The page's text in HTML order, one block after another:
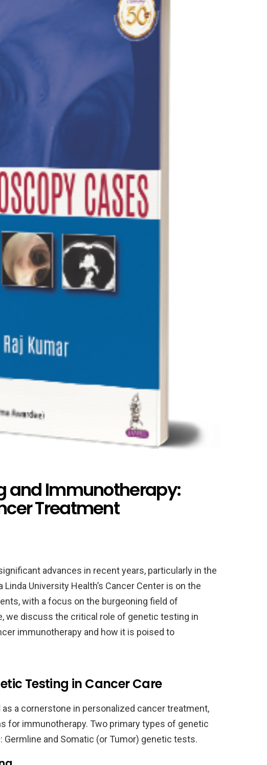
and Immunotherapy:
Treatment
advances in recent years, particularly in the
University Health’s Cancer Center is on the
with a focus on the burgeoning field of
we discuss the critical role of genetic testing in
immunotherapy and how it is poised to
Testing in Cancer Care
a cornerstone in personalized cancer treatment,
for immunotherapy. Two primary types of genetic
and Somatic (or Tumor) genetic tests.